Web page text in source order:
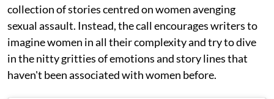
collection of stories centred on women avenging
sexual assault. Instead, the call encourages writers to
imagine women in all their complexity and try to dive
in the nitty gritties of emotions and story lines that
haven't been associated with women before.